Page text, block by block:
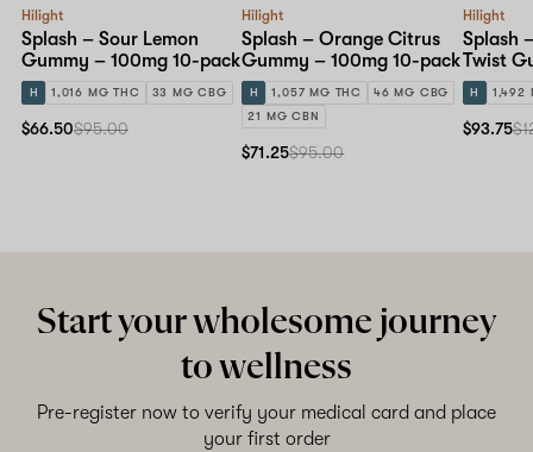
Hilight
Splash – Sour Lemon
Gummy – 100mg 10-pack
H 1,016 MG THC 33 MG CBG
$66.50$95.00
Hilight
Splash – Orange Citrus
Gummy – 100mg 10-pack
H 1,057 MG THC
46 MG CBG
21 MG CBN
$71.25$95.00
Hilight
Splash
Twist
10-pack
H 1,492
$93.75
Start your wholesome journey
to wellness
Pre-register now to verify your medical card and place
your first order